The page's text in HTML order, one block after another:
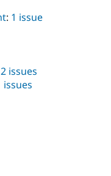
: 1 issue
2 issues
issues